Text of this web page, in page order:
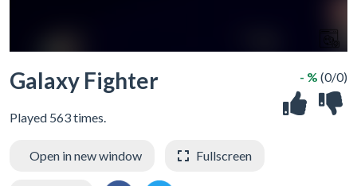
Galaxy Fighter
Played 563 times.
- % (0/0)
Open in new window Fullscreen